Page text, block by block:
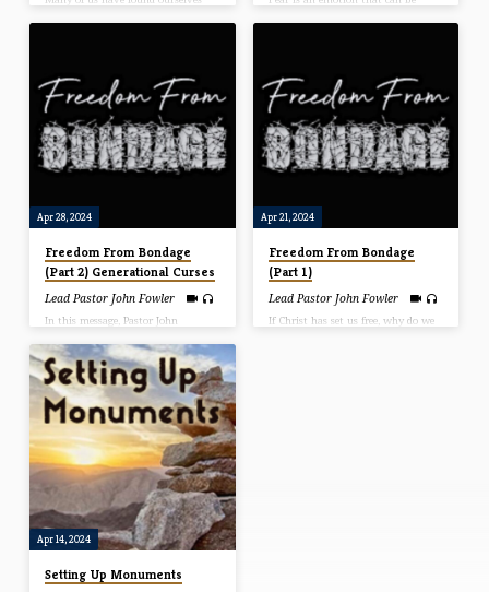
salvation. We all know we are saved
iniquities, we work for God out of
obligation in a futile attempt to
earn our righteousness. In this
message, Pastor John share how to
get our works on the right side of
salvation. That is the only way the
become effective.
situation from the past or even
epidemics of our time. In this
message, Pastor John talks about
how we can overcome this
debilitating emotion.
Apr 28, 2024
Freedom From Bondage
(Part 2) Generational Curses
Lead Pastor John Fowler
In this message, Pastor John
“generational curses” and
“generational bondage.” He explains
who is responsible and how to be
free from the bondage.
Apr 21, 2024
Freedom From Bondage
(Part 1)
Lead Pastor John Fowler
If Christ has set us free, why do we
Apr 14, 2024
Setting Up Monuments